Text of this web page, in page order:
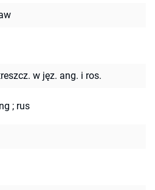
w jęz. ang. i ros.
; rus